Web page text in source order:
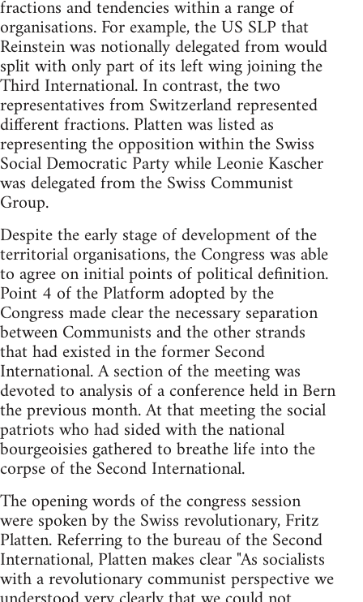
fractions and tendencies within a range of
organisations. For example, the US SLP that
Reinstein was notionally delegated from would
split with only part of its left wing joining the
Third International. In contrast, the two
representatives from Switzerland represented
different fractions. Platten was listed as
representing the opposition within the Swiss
Social Democratic Party while Leonie Kascher
was delegated from the Swiss Communist
Group.
Despite the early stage of development of the
territorial organisations, the Congress was able
to agree on initial points of political definition.
Point 4 of the Platform adopted by the
Congress made clear the necessary separation
between Communists and the other strands
that had existed in the former Second
International. A section of the meeting was
devoted to analysis of a conference held in Bern
the previous month. At that meeting the social
patriots who had sided with the national
bourgeoisies gathered to breathe life into the
corpse of the Second International.
The opening words of the congress session
were spoken by the Swiss revolutionary, Fritz
Platten. Referring to the bureau of the Second
International, Platten makes clear "As socialists
with a revolutionary communist perspective we